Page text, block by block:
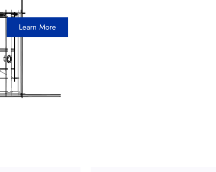
Learn More